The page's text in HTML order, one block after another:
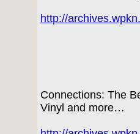
http://
Connections: The
Vinyl and more…